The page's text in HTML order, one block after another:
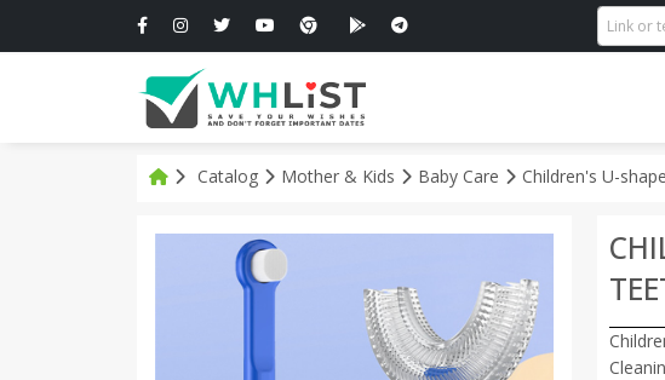
Catalog Mother & Kids Baby Care Children's U-